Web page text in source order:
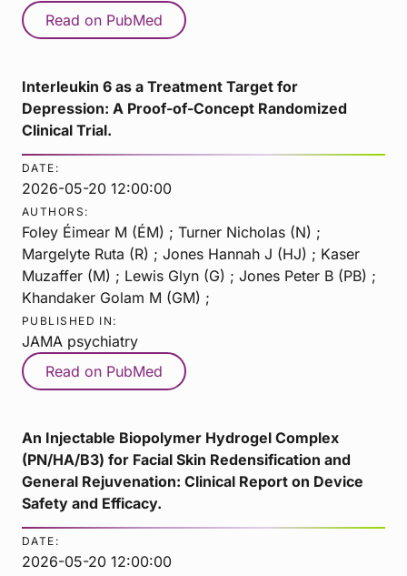
Read on PubMed
Interleukin 6 as a Treatment Target for
Depression: A Proof-of-Concept Randomized
Clinical Trial.
DATE:
2026-05-20 12:00:00
AUTHORS:
Foley Éimear M (ÉM) ; Turner Nicholas (N) ;
Margelyte Ruta (R) ; Jones Hannah J (HJ) ; Kaser
Muzaffer (M) ; Lewis Glyn (G) ; Jones Peter B (PB) ;
Khandaker Golam M (GM) ;
PUBLISHED IN:
JAMA psychiatry
Read on PubMed
An Injectable Biopolymer Hydrogel Complex
(PN/HA/B3) for Facial Skin Redensification and
General Rejuvenation: Clinical Report on Device
Safety and Efficacy.
DATE:
2026-05-20 12:00:00